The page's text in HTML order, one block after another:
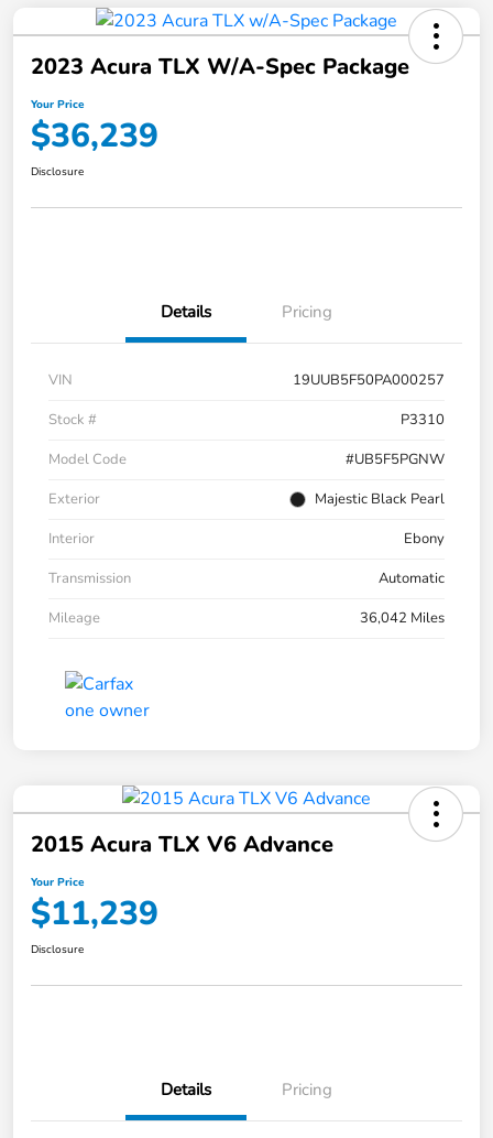
2023 Acura TLX W/A-Spec Package
Your Price
$36,239
Disclosure
Details Pricing
VIN
19UUB5F50PA000257
Stock #
P3310
Model Code
#UB5F5PGNW
Exterior
Majestic Black Pearl
Interior
Ebony
Transmission
Automatic
Mileage
36,042 Miles
2015 Acura TLX V6 Advance
Your Price
$11,239
Disclosure
Details Pricing